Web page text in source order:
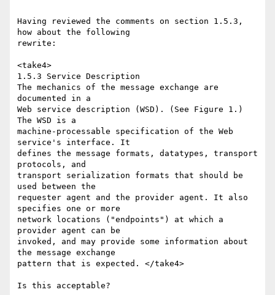
Having reviewed the comments on section 1.5.3,
how about the following
rewrite:
<take4>
1.5.3 Service Description
The mechanics of the message exchange are
documented in a
Web service description (WSD). (See Figure 1.)
The WSD is a
machine-processable specification of the Web
service's interface. It
defines the message formats, datatypes, transport
protocols, and
transport serialization formats that should be
used between the
requester agent and the provider agent. It also
specifies one or more
network locations ("endpoints") at which a
provider agent can be
invoked, and may provide some information about
the message exchange
pattern that is expected. </take4>
Is this acceptable?